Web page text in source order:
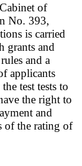
of
No. 393,
is carried
grants and
and a
applicants
test tests to
the right to
and
of the rating of